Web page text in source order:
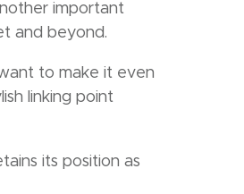
important
and beyond.
to make it even
linking point
its position as